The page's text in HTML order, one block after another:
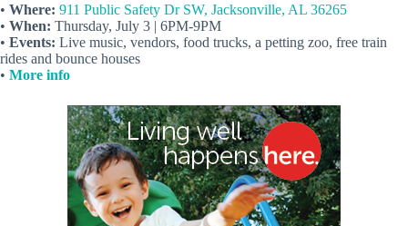
• Where: 911 Public Safety Dr SW, Jacksonville, AL 36265
• When: Thursday, July 3 | 6PM-9PM
• Events: Live music, vendors, food trucks, a petting zoo, free train
rides and bounce houses
• More info